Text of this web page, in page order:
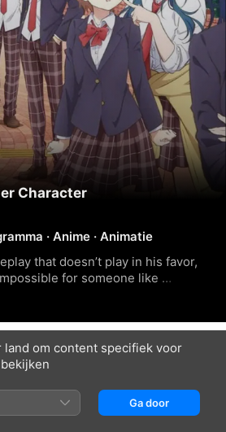
Character
· Anime · Animatie
that doesn’t play in his favor,
for someone like
Hinami to help him gain the
life.
land om content specifiek voor
Ga door